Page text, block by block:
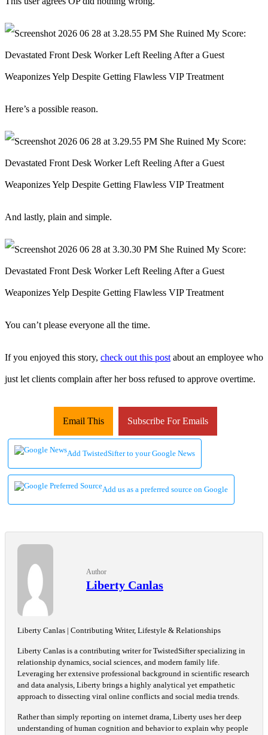
Here’s a possible reason.
And lastly, plain and simple.
You can’t please everyone all the time.
If you enjoyed this story, check out this post about an employee who
just let clients complain after her boss refused to approve overtime.
Email This Subscribe For Emails
Add TwistedSifter to your Google News
Add us as a preferred source on Google
Author
Liberty Canlas
Liberty Canlas | Contributing Writer, Lifestyle & Relationships
Liberty Canlas is a contributing writer for TwistedSifter specializing in
relationship dynamics, social sciences, and modern family life.
Leveraging her extensive professional background in scientific research
and data analysis, Liberty brings a highly analytical yet empathetic
approach to dissecting viral online conflicts and social media trends.
Rather than simply reporting on internet drama, Liberty uses her deep
understanding of human cognition and behavior to explain why people